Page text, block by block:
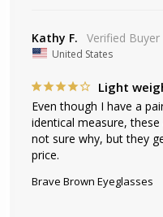
Kathy F.
United States
Light
Even though I have a
identical measure,
not sure why, but they
price.
Brave Brown Eyeglasses